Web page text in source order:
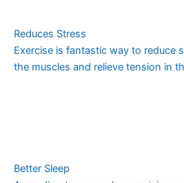
Reduces Stress
Exercise is fantastic way to reduce
the muscles and relieve tension in
Better Sleep